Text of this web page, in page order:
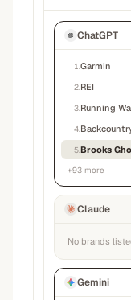
ChatGPT
1 Garmin
2 REI
3 Running
4
5Brooks
+93 more
Claude
No brands
Gemini